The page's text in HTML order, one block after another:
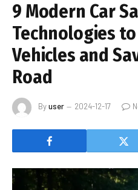
9 Modern Car
Technologies
Vehicles and
Road
Byuser 2024-12-17